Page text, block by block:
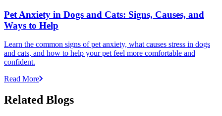
Pet Anxiety in Dogs and Cats: Signs, Causes, and
Ways to Help
Learn the common signs of pet anxiety, what causes stress in dogs
and cats, and how to help your pet feel more comfortable and
confident.
Read More
Related Blogs